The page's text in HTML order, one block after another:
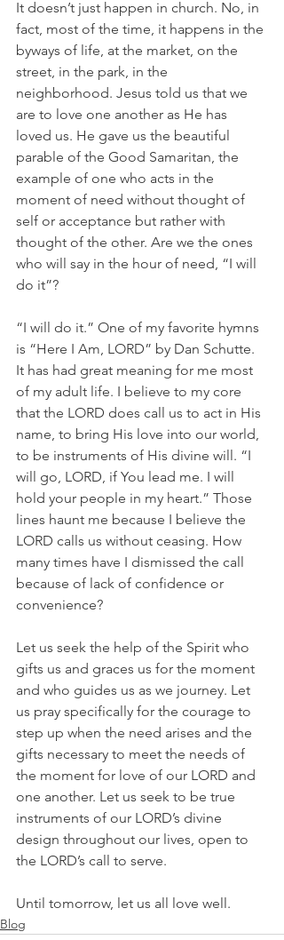
It doesn’t just happen in church. No, in
fact, most of the time, it happens in the
byways of life, at the market, on the
street, in the park, in the
neighborhood. Jesus told us that we
are to love one another as He has
loved us. He gave us the beautiful
parable of the Good Samaritan, the
example of one who acts in the
moment of need without thought of
self or acceptance but rather with
thought of the other. Are we the ones
who will say in the hour of need, “I will
do it”?
“I will do it.” One of my favorite hymns
is “Here I Am, LORD” by Dan Schutte.
It has had great meaning for me most
of my adult life. I believe to my core
that the LORD does call us to act in His
name, to bring His love into our world,
to be instruments of His divine will. “I
will go, LORD, if You lead me. I will
hold your people in my heart.” Those
lines haunt me because I believe the
LORD calls us without ceasing. How
many times have I dismissed the call
because of lack of confidence or
convenience?
Let us seek the help of the Spirit who
gifts us and graces us for the moment
and who guides us as we journey. Let
us pray specifically for the courage to
step up when the need arises and the
gifts necessary to meet the needs of
the moment for love of our LORD and
one another. Let us seek to be true
instruments of our LORD’s divine
design throughout our lives, open to
the LORD’s call to serve.
Until tomorrow, let us all love well.
Blog